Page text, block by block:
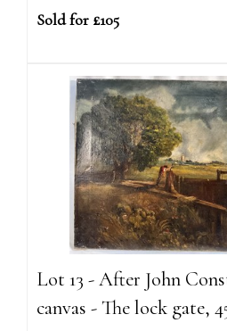
Sold for £105
Lot 13 - After John
canvas - The lock gate,